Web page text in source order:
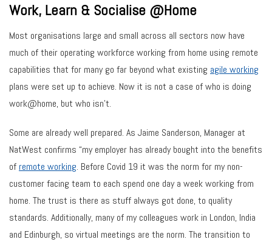
Work, Learn & Socialise @Home
Most organisations large and small across all sectors now have
much of their operating workforce working from home using remote
capabilities that for many go far beyond what existing agile working
plans were set up to achieve. Now it is not a case of who is doing
work@home, but who isn’t.
Some are already well prepared. As Jaime Sanderson, Manager at
NatWest confirms “my employer has already bought into the benefits
of remote working. Before Covid 19 it was the norm for my non-
customer facing team to each spend one day a week working from
home. The trust is there as stuff always got done, to quality
standards. Additionally, many of my colleagues work in London, India
and Edinburgh, so virtual meetings are the norm. The transition to